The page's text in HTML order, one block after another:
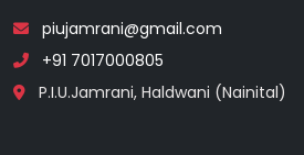
piujamrani@gmail.com
+91 7017000805
P.I.U.Jamrani, Haldwani (Nainital)